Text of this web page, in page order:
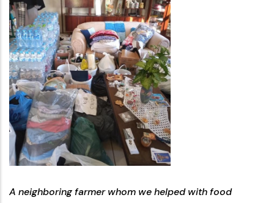
A neighboring farmer whom we helped with food